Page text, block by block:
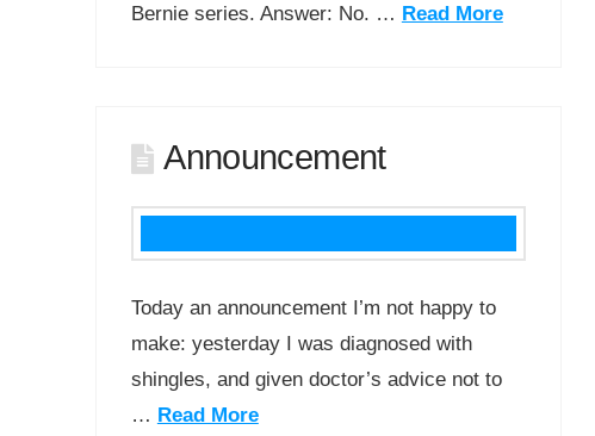
Bernie series. Answer: No. … Read More
Announcement
Today an announcement I’m not happy to
make: yesterday I was diagnosed with
shingles, and given doctor’s advice not to
… Read More